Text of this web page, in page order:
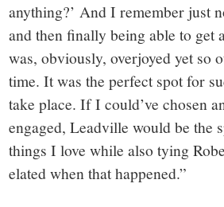
anything?’ And I remember just
and then finally being able to get
was, obviously, overjoyed yet so
time. It was the perfect spot for
take place. If I could’ve chosen
engaged, Leadville would be the
things I love while also tying
elated when that happened.”